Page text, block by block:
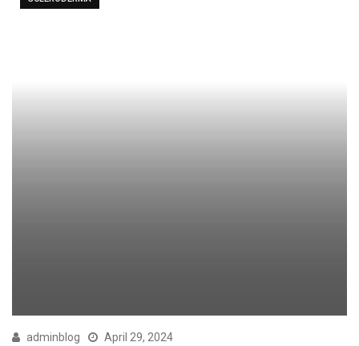
adminblog April 29, 2024